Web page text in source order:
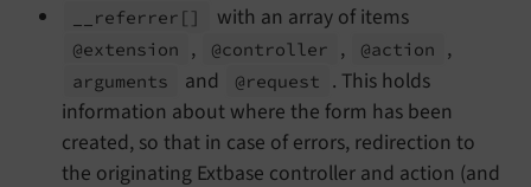
referrer [] with an array of items
@extension , @controller , @action ,
arguments and @request
. This holds
information about where the form has been
created, so that in case of errors, redirection to
the originating Extbase controller and action (and